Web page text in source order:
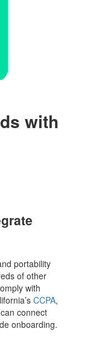
with
portability
of other
with
CCPA,
connect
onboarding.